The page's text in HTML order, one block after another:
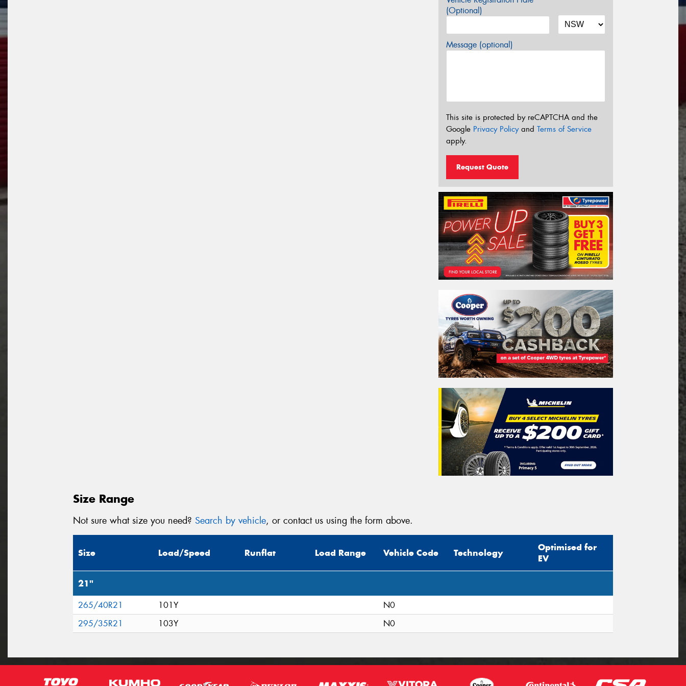
(Optional)
Message (optional)
This site is protected by reCAPTCHA and the
Google Privacy Policyand Terms of Service
apply.
Request Quote
Size Range
Not sure what size you need? Search by vehicle, or contact us using the form above.
Size Load/Speed Runflat Load Range Vehicle Code Technology
Optimised for
EV
21"
265/40R21 101Y
N0
295/35R21
103Y N0